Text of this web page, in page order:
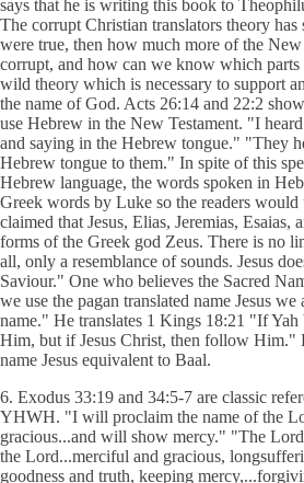
says that he is writing this book to
The corrupt Christian translators theory
were true, then how much more of the
corrupt, and how can we know which parts
wild theory which is necessary to support
the name of God. Acts 26:14 and 22:2
use Hebrew in the New Testament. "I
and saying in the Hebrew tongue." "They
Hebrew tongue to them." In spite of this
Hebrew language, the words spoken in
Greek words by Luke so the readers would
claimed that Jesus, Elias, Jeremias, Esaias,
forms of the Greek god Zeus. There is no
all, only a resemblance of sounds. Jesus
Saviour." One who believes the Sacred
we use the pagan translated name Jesus
name." He translates 1 Kings 18:21 "If
Him, but if Jesus Christ, then follow Him."
name Jesus equivalent to Baal.
6. Exodus 33:19 and 34:5-7 are classic
YHWH. "I will proclaim the name of the
gracious...and will show mercy." "The
the Lord...merciful and gracious,
goodness and truth, keeping